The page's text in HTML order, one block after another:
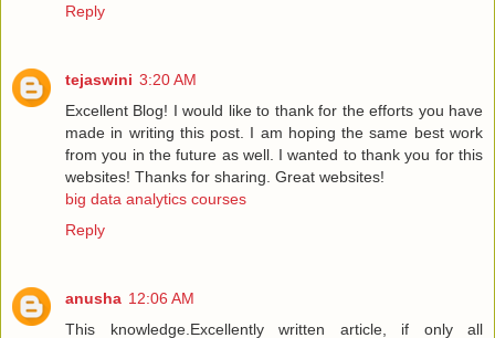
Reply
tejaswini 3:20 AM
Excellent Blog! I would like to thank for the efforts you have
made in writing this post. I am hoping the same best work
from you in the future as well. I wanted to thank you for this
websites! Thanks for sharing. Great websites!
big data analytics courses
Reply
anusha 12:06 AM
This knowledge.Excellently written article, if only all